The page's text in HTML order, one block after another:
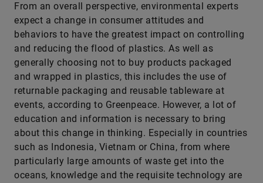
From an overall perspective, environmental experts
expect a change in consumer attitudes and
behaviors to have the greatest impact on controlling
and reducing the flood of plastics. As well as
generally choosing not to buy products packaged
and wrapped in plastics, this includes the use of
returnable packaging and reusable tableware at
events, according to Greenpeace. However, a lot of
education and information is necessary to bring
about this change in thinking. Especially in countries
such as Indonesia, Vietnam or China, from where
particularly large amounts of waste get into the
oceans, knowledge and the requisite technology are